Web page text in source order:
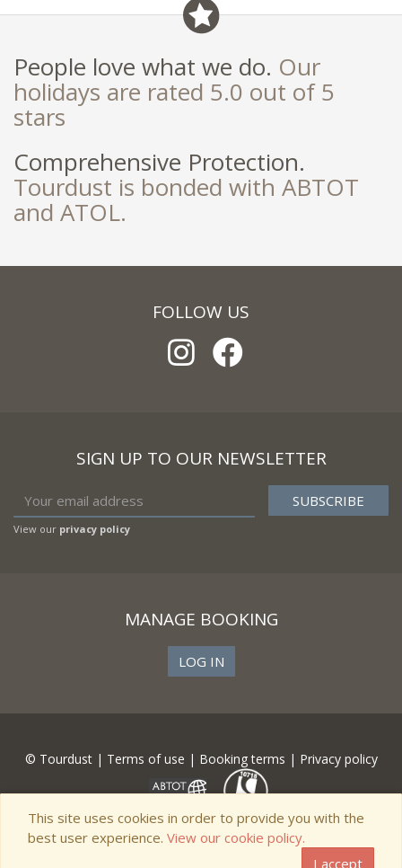
ignore
People love what we do. Our
holidays are rated 5.0 out of 5
stars
Comprehensive Protection.
Tourdust is bonded with ABTOT
and ATOL.
FOLLOW US
SIGN UP TO OUR NEWSLETTER
View our privacy policy
MANAGE BOOKING
LOG IN
© Tourdust | Terms of use | Booking terms | Privacy policy
This site uses cookies in order to provide you with the
best user experience. View our cookie policy.
I accept